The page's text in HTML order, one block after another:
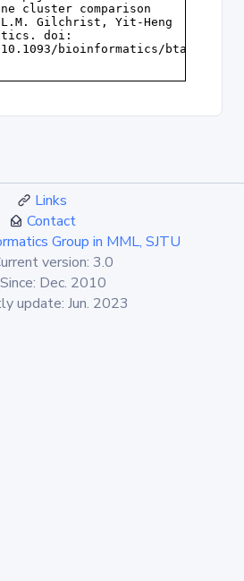
Links
Contact
Group in MML, SJTU
version: 3.0
Since: Dec. 2010
update: Jun. 2023